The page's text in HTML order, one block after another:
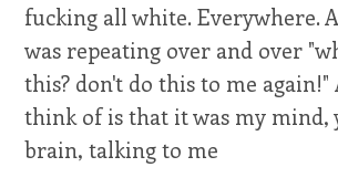
fucking all white. Everywhere.
was repeating over and over
this? don't do this to me
think of is that it was my mind,
brain, talking to me